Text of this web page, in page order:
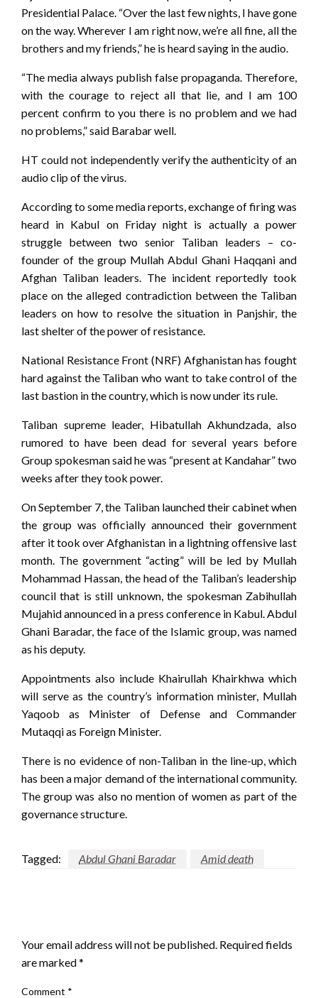
Presidential Palace. “Over the last few nights, I have gone
on the way. Wherever I am right now, we’re all fine, all the
brothers and my friends,” he is heard saying in the audio.
“The media always publish false propaganda. Therefore,
with the courage to reject all that lie, and I am 100
percent confirm to you there is no problem and we had
no problems,” said Barabar well.
HT could not independently verify the authenticity of an
audio clip of the virus.
According to some media reports, exchange of firing was
heard in Kabul on Friday night is actually a power
struggle between two senior Taliban leaders – co-
founder of the group Mullah Abdul Ghani Haqqani and
Afghan Taliban leaders. The incident reportedly took
place on the alleged contradiction between the Taliban
leaders on how to resolve the situation in Panjshir, the
last shelter of the power of resistance.
National Resistance Front (NRF) Afghanistan has fought
hard against the Taliban who want to take control of the
last bastion in the country, which is now under its rule.
Taliban supreme leader, Hibatullah Akhundzada, also
rumored to have been dead for several years before
Group spokesman said he was “present at Kandahar” two
weeks after they took power.
On September 7, the Taliban launched their cabinet when
the group was officially announced their government
after it took over Afghanistan in a lightning offensive last
month. The government “acting” will be led by Mullah
Mohammad Hassan, the head of the Taliban’s leadership
council that is still unknown, the spokesman Zabihullah
Mujahid announced in a press conference in Kabul. Abdul
Ghani Baradar, the face of the Islamic group, was named
as his deputy.
Appointments also include Khairullah Khairkhwa which
will serve as the country’s information minister, Mullah
Yaqoob as Minister of Defense and Commander
Mutaqqi as Foreign Minister.
There is no evidence of non-Taliban in the line-up, which
has been a major demand of the international community.
The group was also no mention of women as part of the
governance structure.
Tagged: Abdul Ghani Baradar Amid death
Your email address will not be published. Required fields
are marked*
Comment *